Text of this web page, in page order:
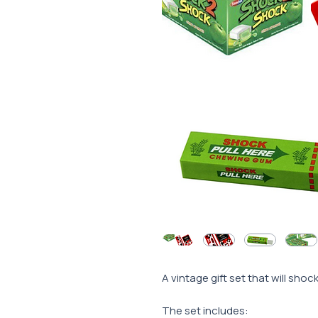
A vintage gift set that will
The set includes: